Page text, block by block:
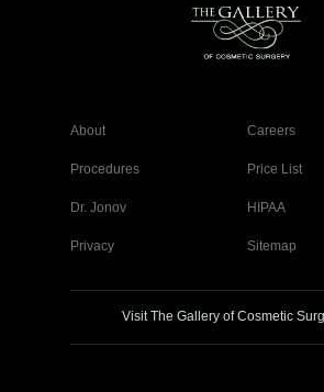
About Careers
Procedures Price List
Dr. Jonov HIPAA
Privacy Sitemap
Visit The Gallery of Cosmetic